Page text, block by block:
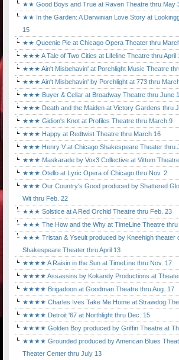
★★ Good Boys and True at Raven Theatre thru May
★★ In the Garden: A Darwinian Love Story at
15
★★ Queenie Pie at Chicago Opera Theater thru
★★★ A Tale of Two Cities at Lifeline Theatre thru April
★★★ Ain't Misbehavin' at Porchlight Music Theatre
★★★ Ain't Misbehavin' by Porchlight at 773 thru
★★★ Buyer & Cellar at Broadway Theatre thru June
★★★ Death and the Maiden at Victory Gardens thru
★★★ Gidion's Knot at Profiles Theatre thru March 9
★★★ Happy at Redtwist Theatre thru March 16
★★★ Henry V at Chicago Shakespeare Theater thru
★★★ Maskarade by Vox3 Collective at Vittum
★★★ Otello at Lyric Opera of Chicago thru Nov. 2
★★★ Our Country's Good produced by Shattered
Wit thru Feb. 22
★★★ Solstice at A Red Orchid Theatre thru Feb. 23
★★★ The How and the Why at TimeLine Theatre thru
★★★ Tristan & Yseult produced by Kneehigh theater
Shakespeare Theater thru April 13
★★★★ A Raisin in the Sun at TimeLine thru Nov. 17
★★★★ Assassins by Kokandy Productions at
★★★★ Brigadoon at Goodman Theatre thru Aug. 17
★★★★ Charles Ives Take Me Home at Strawdog
★★★★ Detroit '67 at Northlight thru Dec. 15
★★★★ Golden Boy produced by Griffin Theatre at
★★★★ Grounded produced by American Blues
Theater Center thru July 13